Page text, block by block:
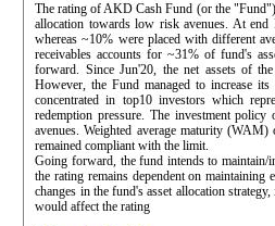
The rating of AKD Cash Fund (or the
allocation towards low risk avenues. At
whereas ~10% were placed with different
receivables accounts for ~31% of fund's
forward. Since Jun'20, the net assets of
However, the Fund managed to increase
concentrated in top10 investors which
redemption pressure. The investment
avenues. Weighted average maturity
remained compliant with the limit.
Going forward, the fund intends to maintain/
the rating remains dependent on
changes in the fund's asset allocation
would affect the rating